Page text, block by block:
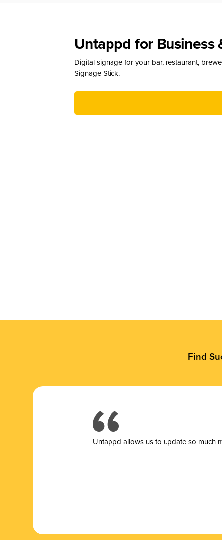
Untappd for Business
Digital signage for your bar, restaurant,
Signage Stick.
Find
Untappd allows us to update so much